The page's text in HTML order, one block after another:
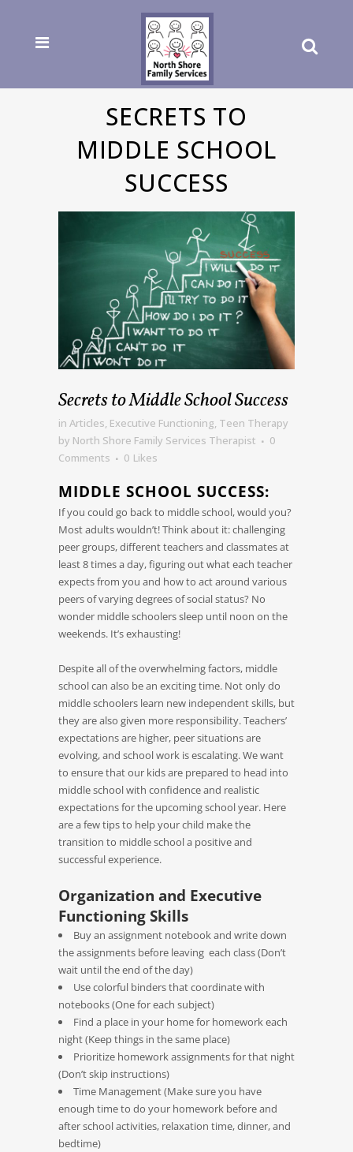
SECRETS TO
MIDDLE SCHOOL
SUCCESS
Secrets to Middle School Success
in Articles, Executive Functioning, Teen Therapy
by North Shore Family Services Therapist
0
Comments
0 Likes
MIDDLE SCHOOL SUCCESS:
If you could go back to middle school, would you?
Most adults wouldn’t! Think about it: challenging
peer groups, different teachers and classmates at
least 8 times a day, figuring out what each teacher
expects from you and how to act around various
peers of varying degrees of social status? No
wonder middle schoolers sleep until noon on the
weekends. It’s exhausting!
Despite all of the overwhelming factors, middle
school can also be an exciting time. Not only do
middle schoolers learn new independent skills, but
they are also given more responsibility. Teachers’
expectations are higher, peer situations are
evolving, and school work is escalating. We want
to ensure that our kids are prepared to head into
middle school with confidence and realistic
expectations for the upcoming school year. Here
are a few tips to help your child make the
transition to middle school a positive and
successful experience.
Organization and Executive
Functioning Skills
Buy an assignment notebook and write down
the assignments before leaving each class (Don’t
wait until the end of the day)
Use colorful binders that coordinate with
notebooks (One for each subject)
Find a place in your home for homework each
night (Keep things in the same place)
Prioritize homework assignments for that night
(Don’t skip instructions)
Time Management (Make sure you have
enough time to do your homework before and
after school activities, relaxation time, dinner, and
bedtime)